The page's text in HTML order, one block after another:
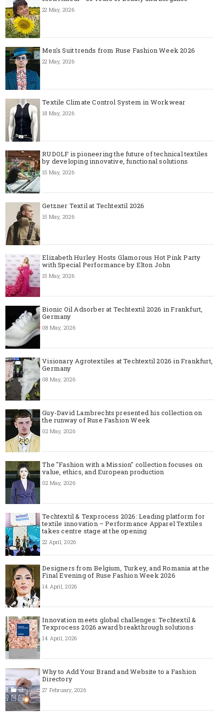
22 May, 2026
Men's Suit trends from Ruse Fashion Week 2026
22 May, 2026
Textile Climate Control System in Workwear
18 May, 2026
RUDOLF is pioneering the future of technical textiles
by developing innovative, functional solutions
15 May, 2026
Getzner Textil at Techtextil 2026
15 May, 2026
Elizabeth Hurley Hosts Glamorous Hot Pink Party
with Special Performance by Elton John
15 May, 2026
Bionic Oil Adsorber at Techtextil 2026 in Frankfurt,
Germany
08 May, 2026
Visionary Agrotextiles at Techtextil 2026 in Frankfurt,
Germany
08 May, 2026
Guy-David Lambrechts presented his collection on
the runway of Ruse Fashion Week
02 May, 2026
The "Fashion with a Mission" collection focuses on
value, ethics, and European production
02 May, 2026
Techtextil & Texprocess 2026: Leading platform for
textile innovation – Performance Apparel Textiles
takes centre stage at the opening
22 April, 2026
Designers from Belgium, Turkey, and Romania at the
Final Evening of Ruse Fashion Week 2026
14 April, 2026
Innovation meets global challenges: Techtextil &
Texprocess 2026 award breakthrough solutions
14 April, 2026
Why to Add Your Brand and Website to a Fashion
Directory
27 February, 2026